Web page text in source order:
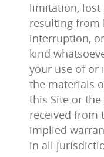
limitation, lost
resulting from
interruption,
kind
your use of or
the materials
this Site or
received from
implied
in all